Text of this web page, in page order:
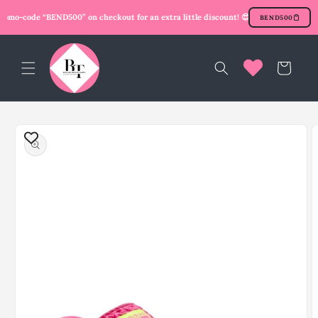
code “BEND500” on checkout for an extra little discount! 😍New user? Use
BEND500
content
Cart
product
information